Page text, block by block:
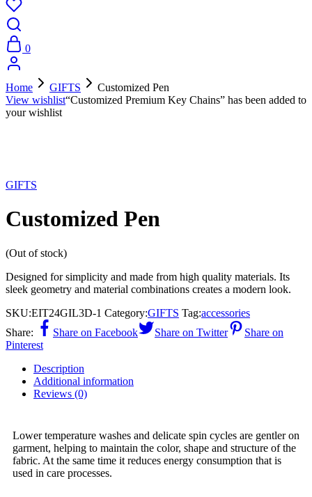
0
Home GIFTS
Customized Pen
View wishlist“Customized Premium Key Chains” has been added to
your wishlist
GIFTS
Customized Pen
(Out of stock)
Designed for simplicity and made from high quality materials. Its
sleek geometry and material combinations creates a modern look.
SKU:EIT24GIL3D-1 Category:GIFTS Tag:accessories
Share:
Share on Facebook Share on Twitter
Share on
Pinterest
Description
Additional information
Reviews (0)
Lower temperature washes and delicate spin cycles are gentler on
garment, helping to maintain the color, shape and structure of the
fabric. At the same time it reduces energy consumption that is
used in care processes.